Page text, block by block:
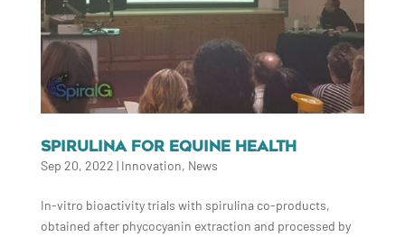
SPIRULINA FOR EQUINE HEALTH
Sep 20, 2022 | Innovation, News
In-vitro bioactivity trials with spirulina co-products,
obtained after phycocyanin extraction and processed by